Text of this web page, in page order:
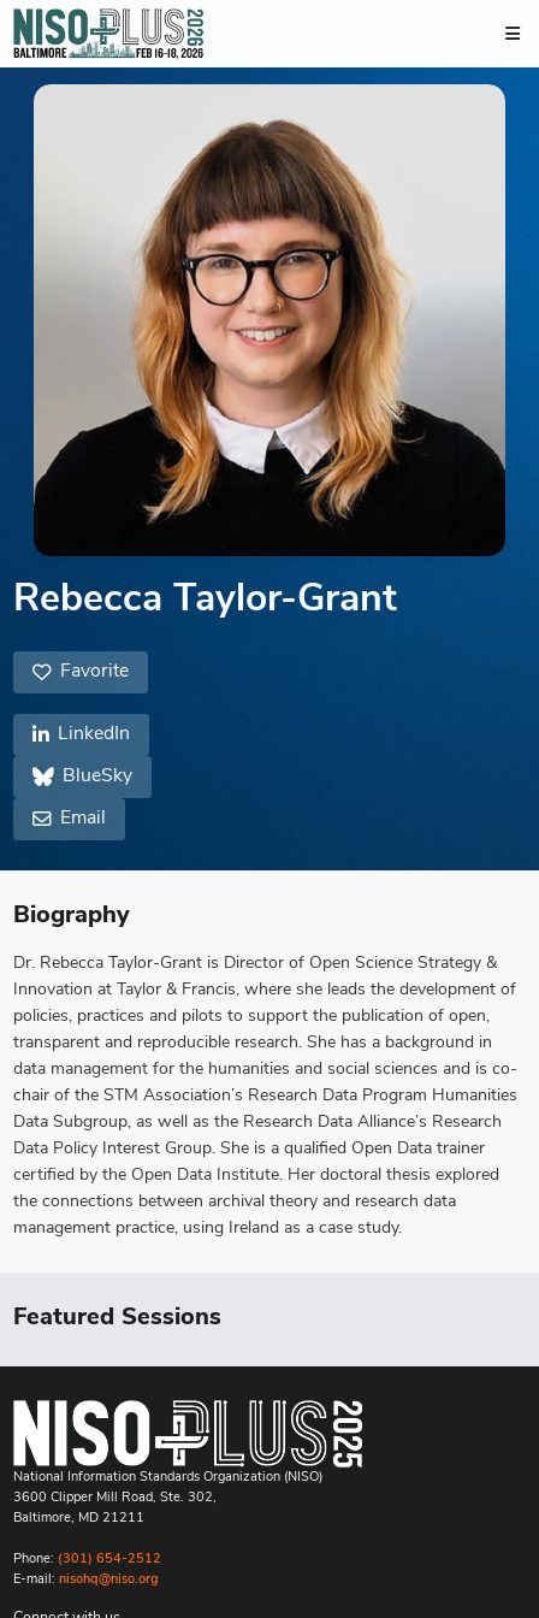
Rebecca Taylor-Grant
Favorite
LinkedIn
BlueSky
Email
Biography
Dr. Rebecca Taylor-Grant is Director of Open Science Strategy &
Innovation at Taylor & Francis, where she leads the development of
policies, practices and pilots to support the publication of open,
transparent and reproducible research. She has a background in
data management for the humanities and social sciences and is co-
chair of the STM Association’s Research Data Program Humanities
Data Subgroup, as well as the Research Data Alliance’s Research
Data Policy Interest Group. She is a qualified Open Data trainer
certified by the Open Data Institute. Her doctoral thesis explored
the connections between archival theory and research data
management practice, using Ireland as a case study.
Featured Sessions
National Information Standards Organization (NISO)
3600 Clipper Mill Road, Ste. 302,
Baltimore, MD 21211
Phone: (301) 654-2512
E-mail: nisohq@niso.org